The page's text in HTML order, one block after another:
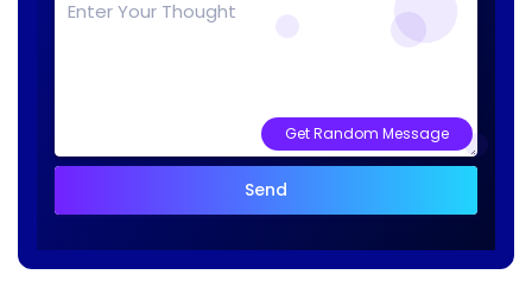
Get Random Message
Send